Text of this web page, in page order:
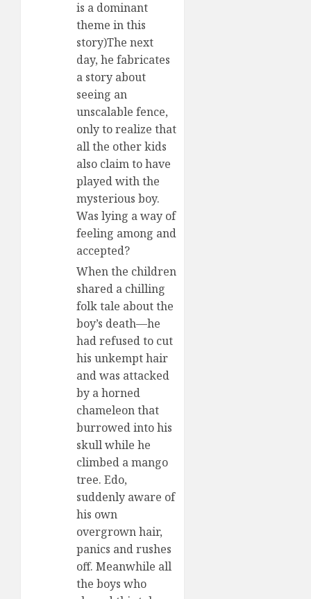
is a dominant
theme in this
story)The next
day, he fabricates
a story about
seeing an
unscalable fence,
only to realize that
all the other kids
also claim to have
played with the
mysterious boy.
Was lying a way of
feeling among and
accepted?
When the children
shared a chilling
folk tale about the
boy’s death—he
had refused to cut
his unkempt hair
and was attacked
by a horned
chameleon that
burrowed into his
skull while he
climbed a mango
tree. Edo,
suddenly aware of
his own
overgrown hair,
panics and rushes
off. Meanwhile all
the boys who